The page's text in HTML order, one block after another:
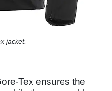
jacket.
Tex ensures the